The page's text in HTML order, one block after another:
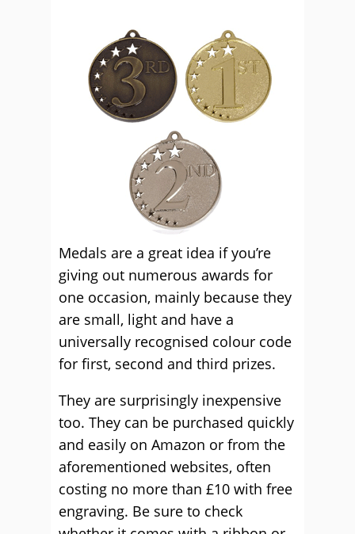
Medals are a great idea if you’re
giving out numerous awards for
one occasion, mainly because they
are small, light and have a
universally recognised colour code
for first, second and third prizes.
They are surprisingly inexpensive
too. They can be purchased quickly
and easily on Amazon or from the
aforementioned websites, often
costing no more than £10 with free
engraving. Be sure to check